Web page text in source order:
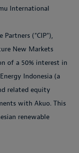
International
Partners ("CIP"),
New Markets
of a 50% interest in
Indonesia (a
related equity
with Akuo. This
renewable